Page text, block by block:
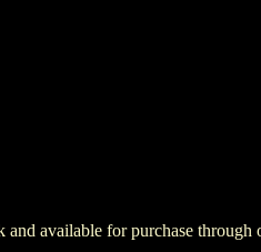
and available for purchase through